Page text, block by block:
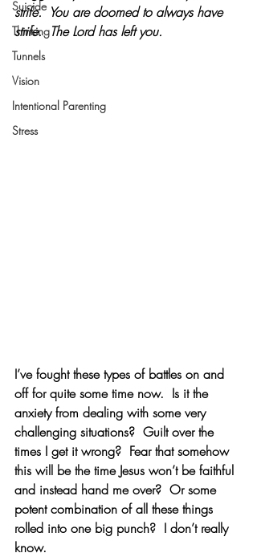
Suicide
Thinking
Tunnels
Vision
Intentional Parenting
Stress
strife.  You are doomed to always have
strife.  The Lord has left you.
I’ve fought these types of battles on and
off for quite some time now.  Is it the
anxiety from dealing with some very
challenging situations?  Guilt over the
times I get it wrong?  Fear that somehow
this will be the time Jesus won’t be faithful
and instead hand me over?  Or some
potent combination of all these things
rolled into one big punch?  I don’t really
know.